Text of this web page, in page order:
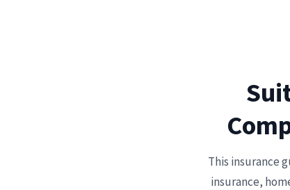
This insurance
insurance,